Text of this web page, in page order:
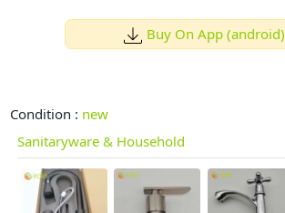
Buy On App (android)
Condition : new
Sanitaryware & Household